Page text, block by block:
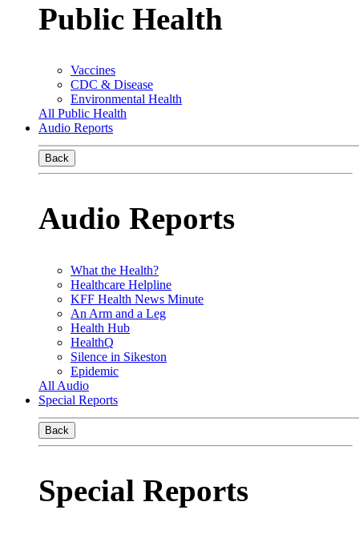
Public Health
Vaccines
CDC & Disease
Environmental Health
All Public Health
Audio Reports
Back
Audio Reports
What the Health?
Healthcare Helpline
KFF Health News Minute
An Arm and a Leg
Health Hub
HealthQ
Silence in Sikeston
Epidemic
All Audio
Special Reports
Back
Special Reports